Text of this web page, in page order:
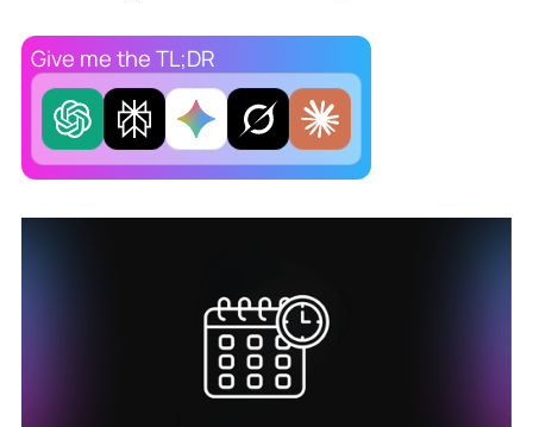
Give me the TL;DR